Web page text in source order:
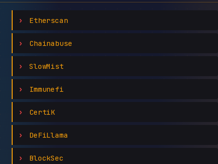
Etherscan
Chainabuse
SlowMist
Immunefi
CertiK
DeFiLlama
BlockSec